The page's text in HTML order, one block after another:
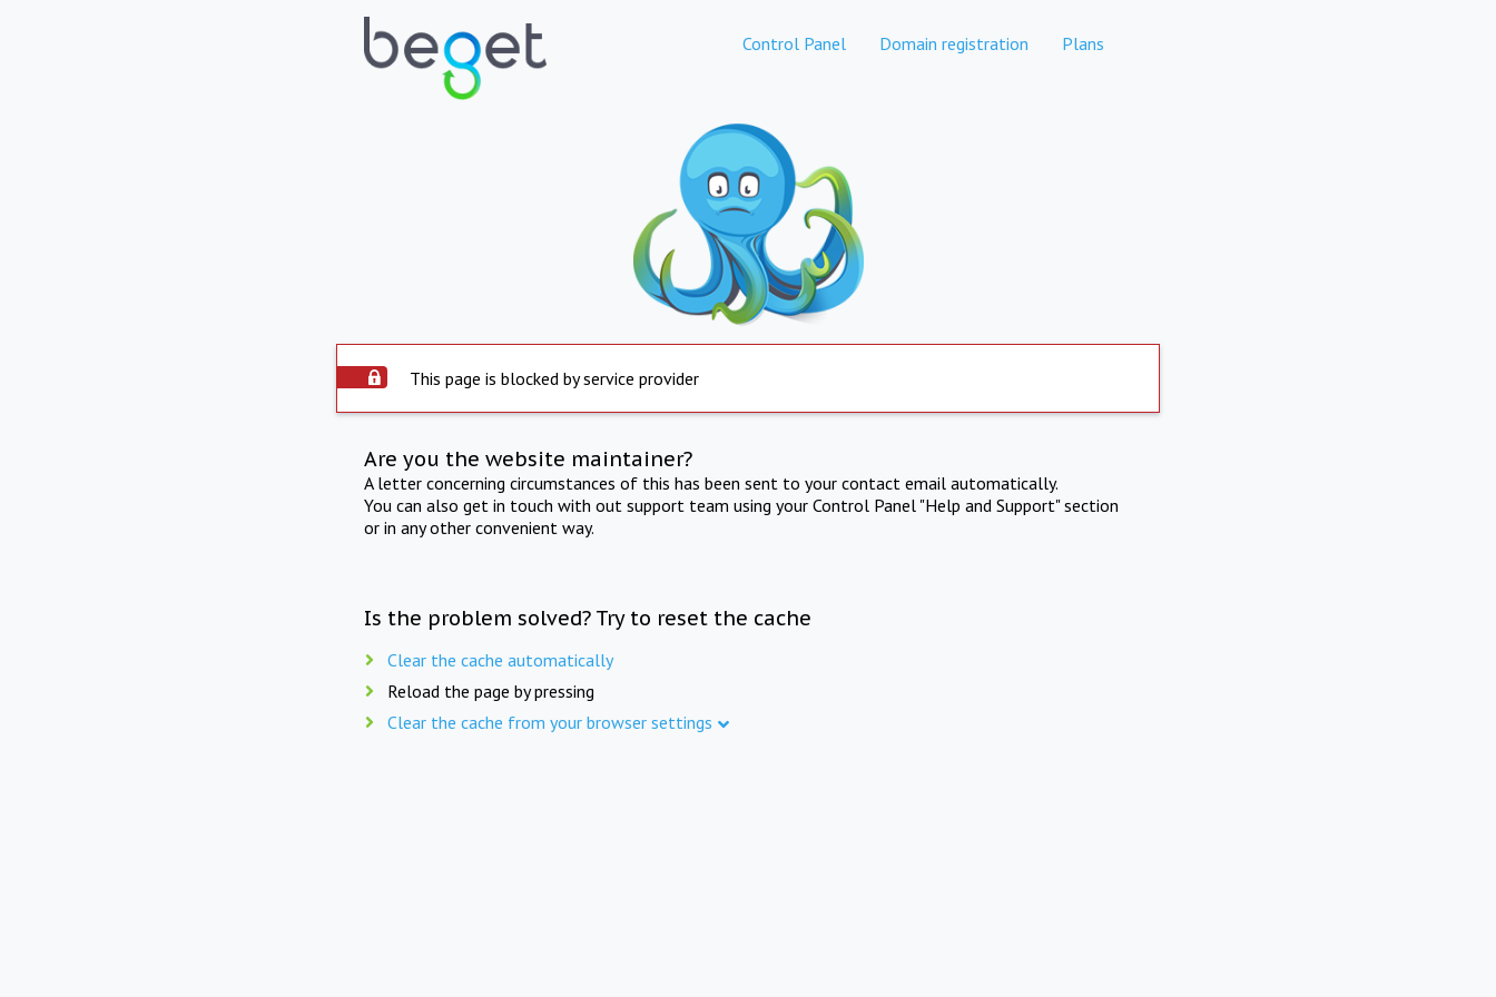
Control Panel Domain registration Plans
This page is blocked by service provider
Are you the website maintainer?
A letter concerning circumstances of this has been sent to your contact email automatically.
You can also get in touch with out support team using your Control Panel "Help and Support" section
or in any other convenient way.
Is the problem solved? Try to reset the cache
Clear the cache automatically
Reload the page by pressing
Clear the cache from your browser settings